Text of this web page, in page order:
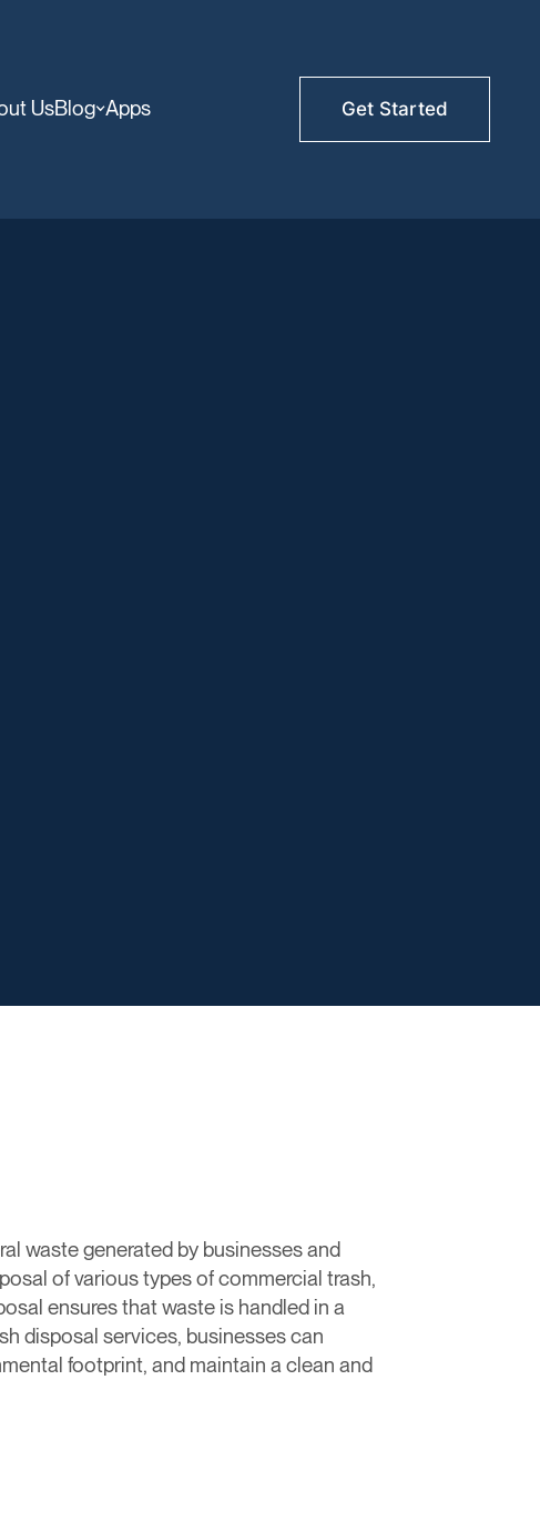
UsBlog Apps Get Started
waste generated by businesses and
of various types of commercial trash,
ensures that waste is handled in a
disposal services, businesses can
footprint, and maintain a clean and